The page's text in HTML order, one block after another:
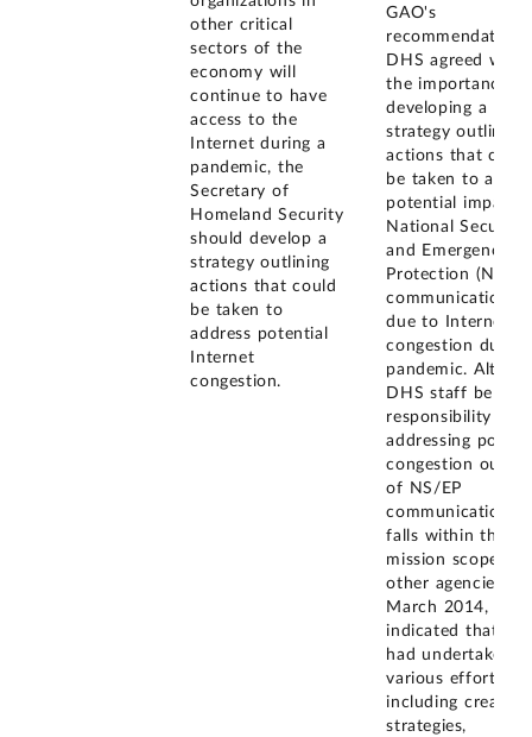
other critical
sectors of the
economy will
continue to have
access to the
Internet during a
pandemic, the
Secretary of
Homeland Security
should develop a
strategy outlining
actions that could
be taken to
address potential
Internet
congestion.
GAO's
recommendation,
DHS agreed with
the importance of
developing a
strategy outlining
actions that could
be taken to
potential impacts
National Security
and Emergency
Protection (NS/
communications
due to Internet
congestion
pandemic.
DHS staff believe
responsibility for
addressing
congestion
of NS/EP
communications
falls within the
mission scope of
other agencies, in
March 2014, they
indicated that
had undertaken
various efforts,
including creating
strategies,